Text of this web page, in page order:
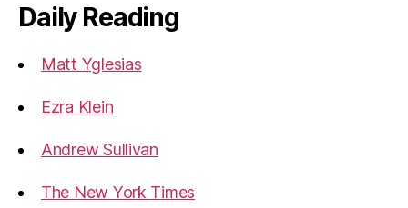
Daily Reading
Matt Yglesias
Ezra Klein
Andrew Sullivan
The New York Times